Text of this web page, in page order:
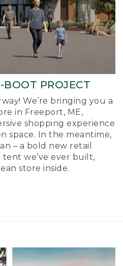
BOOT PROJECT
We’re bringing you a
in Freeport, ME,
shopping experience
space. In the meantime,
– a bold new retail
we’ve ever built,
store inside.